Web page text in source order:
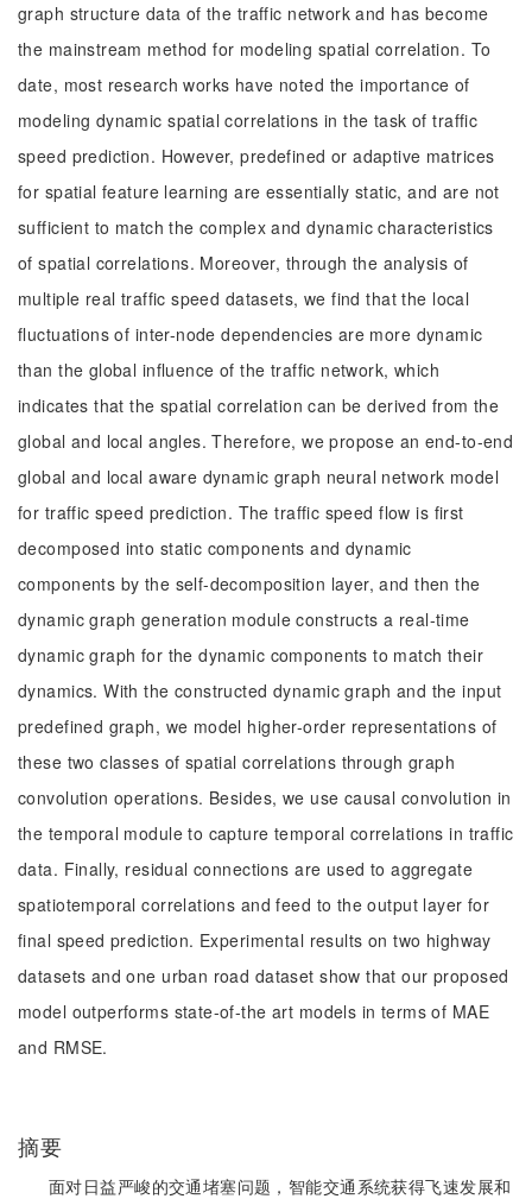
graph structure data of the traffic network and has become
the mainstream method for modeling spatial correlation. To
date, most research works have noted the importance of
modeling dynamic spatial correlations in the task of traffic
speed prediction. However, predefined or adaptive matrices
for spatial feature learning are essentially static, and are not
sufficient to match the complex and dynamic characteristics
of spatial correlations. Moreover, through the analysis of
multiple real traffic speed datasets, we find that the local
fluctuations of inter-node dependencies are more dynamic
than the global influence of the traffic network, which
indicates that the spatial correlation can be derived from the
global and local angles. Therefore, we propose an end-to-end
global and local aware dynamic graph neural network model
for traffic speed prediction. The traffic speed flow is first
decomposed into static components and dynamic
components by the self-decomposition layer, and then the
dynamic graph generation module constructs a real-time
dynamic graph for the dynamic components to match their
dynamics. With the constructed dynamic graph and the input
predefined graph, we model higher-order representations of
these two classes of spatial correlations through graph
convolution operations. Besides, we use causal convolution in
the temporal module to capture temporal correlations in traffic
data. Finally, residual connections are used to aggregate
spatiotemporal correlations and feed to the output layer for
final speed prediction. Experimental results on two highway
datasets and one urban road dataset show that our proposed
model outperforms state-of-the art models in terms of MAE
and RMSE.
摘要
面对日益严峻的交通堵塞问题，智能交通系统获得飞速发展和